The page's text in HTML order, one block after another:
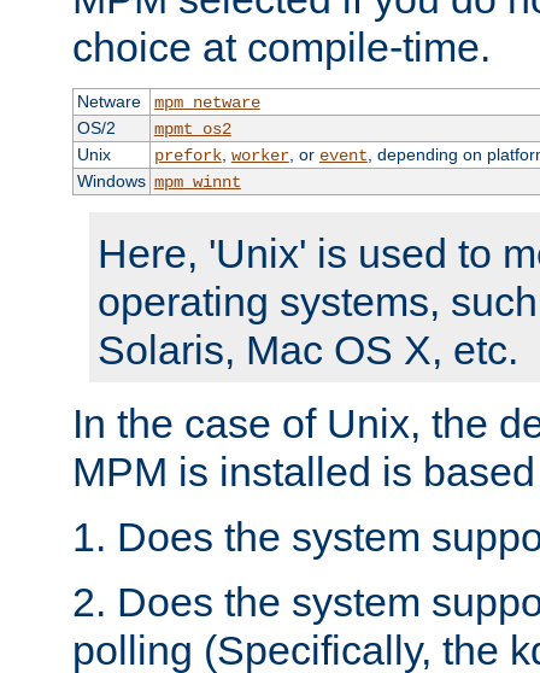
choice at compile-time.
Netware
mpm_netware
OS/2
mpmt_os2
Unix
prefork, worker, or event , depending on
Windows mpm_winnt
Here, 'Unix' is used to
operating systems,
Solaris, Mac OS X, etc.
In the case of Unix, the
MPM is installed is
1. Does the system
2. Does the system
polling (Specifically, the